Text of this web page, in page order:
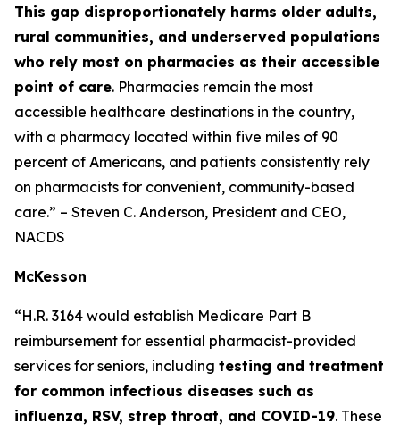
This gap disproportionately harms older adults,
rural communities, and underserved populations
who rely most on pharmacies as their accessible
point of care. Pharmacies remain the most
accessible healthcare destinations in the country,
with a pharmacy located within five miles of 90
percent of Americans, and patients consistently rely
on pharmacists for convenient, community-based
care.” – Steven C. Anderson, President and CEO,
NACDS
McKesson
“H.R. 3164 would establish Medicare Part B
reimbursement for essential pharmacist-provided
services for seniors, including testing and treatment
for common infectious diseases such as
influenza, RSV, strep throat, and COVID-19. These